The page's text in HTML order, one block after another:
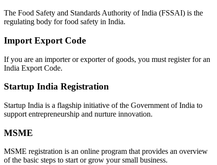
The Food Safety and Standards Authority of India (FSSAI) is the
regulating body for food safety in India.
Import Export Code
If you are an importer or exporter of goods, you must register for an
India Export Code.
Startup India Registration
Startup India is a flagship initiative of the Government of India to
support entrepreneurship and nurture innovation.
MSME
MSME registration is an online program that provides an overview
of the basic steps to start or grow your small business.